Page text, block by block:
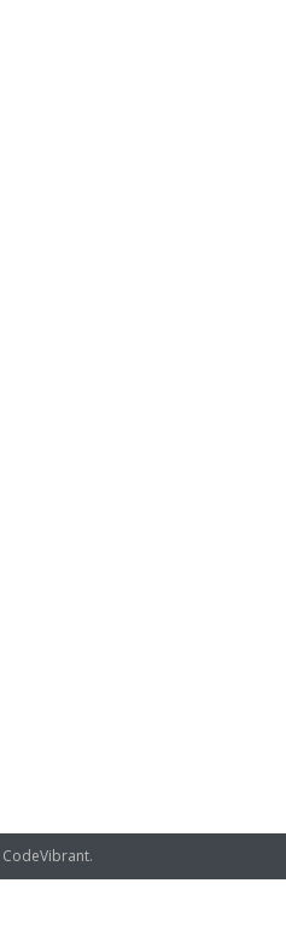
CodeVibrant.